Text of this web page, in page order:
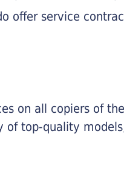
offer service
on all copiers of
of top-quality